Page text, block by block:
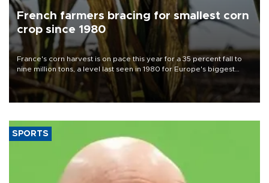
French farmers bracing for smallest corn
crop since 1980
France's corn harvest is on pace this year for a 35 percent fall to
nine million tons, a level last seen in 1980 for Europe's biggest
grains producer, the government said.
SPORTS